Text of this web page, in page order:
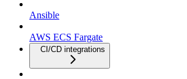
Ansible
AWS ECS Fargate
CI/CD integrations